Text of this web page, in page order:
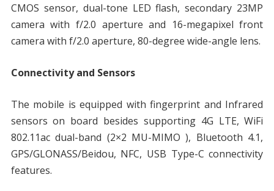
CMOS sensor, dual-tone LED flash, secondary 23MP
camera with f/2.0 aperture and 16-megapixel front
camera with f/2.0 aperture, 80-degree wide-angle lens.
Connectivity and Sensors
The mobile is equipped with fingerprint and Infrared
sensors on board besides supporting 4G LTE, WiFi
802.11ac dual-band (2×2 MU-MIMO ), Bluetooth 4.1,
GPS/GLONASS/Beidou, NFC, USB Type-C connectivity
features.